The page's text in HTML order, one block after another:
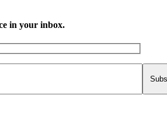
in your inbox.